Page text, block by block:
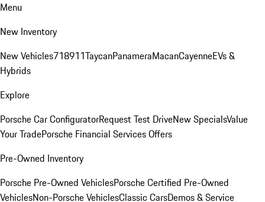
Menu
New Inventory
New Vehicles718911TaycanPanameraMacanCayenneEVs &
Hybrids
Explore
Porsche Car ConfiguratorRequest Test DriveNew SpecialsValue
Your TradePorsche Financial Services Offers
Pre-Owned Inventory
Porsche Pre-Owned VehiclesPorsche Certified Pre-Owned
VehiclesNon-Porsche VehiclesClassic CarsDemos & Service